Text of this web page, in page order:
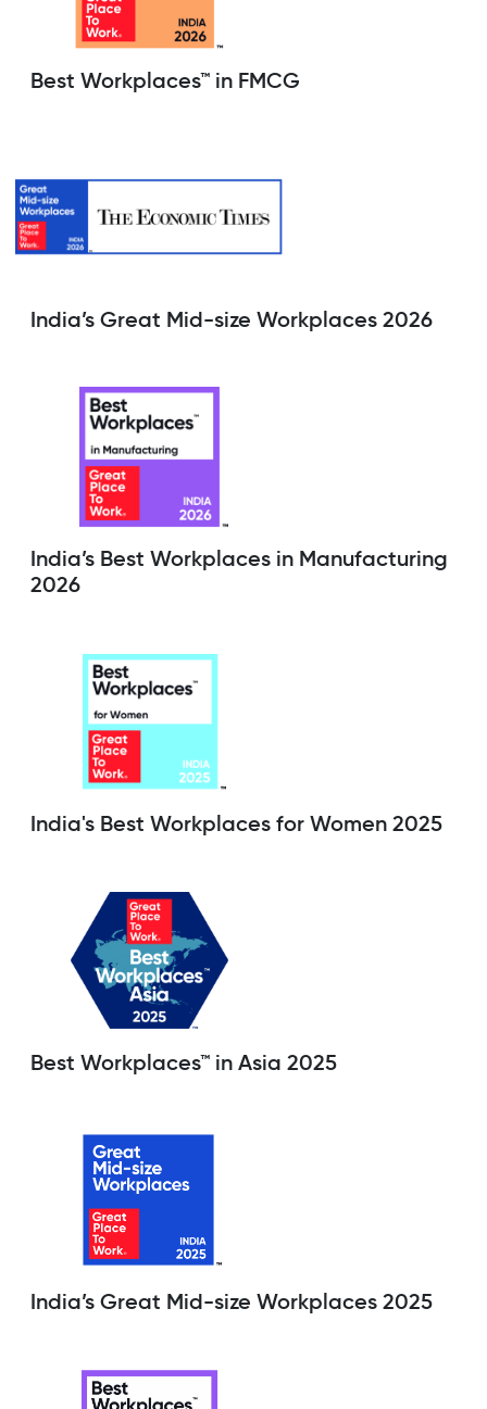
Best Workplaces™ in FMCG
India’s Great Mid-size Workplaces 2026
India’s Best Workplaces in Manufacturing
2026
India's Best Workplaces for Women 2025
Best Workplaces™ in Asia 2025
India’s Great Mid-size Workplaces 2025